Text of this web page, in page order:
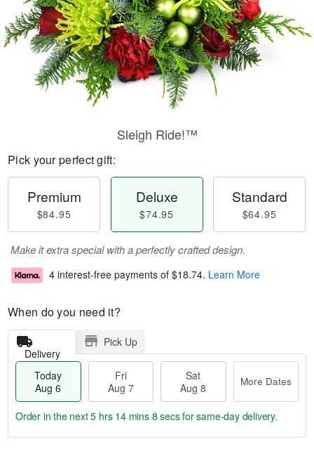
Sleigh Ride!™
Pick your perfect gift:
Premium
$84.95
Deluxe
$74.95
Standard
$64.95
Make it extra special with a perfectly crafted design.
4 interest-free payments of $18.74. Learn More
When do you need it?
Delivery
Pick Up
Today
Aug 6
Fri
Aug 7
Sat
Aug 8
More Dates
Order in the next5 hrs 14 mins 7 secsfor same-day delivery.